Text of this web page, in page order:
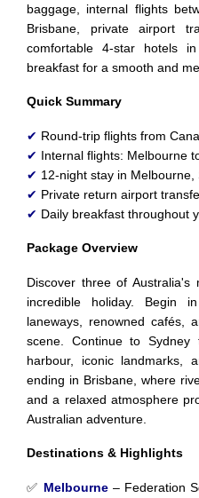
baggage, internal flights
Brisbane, private airport
comfortable 4-star hotels
breakfast for a smooth and
Quick Summary
✔ Round-trip flights from
✔ Internal flights: Melbourne
✔ 12-night stay in Melbourne,
✔ Private return airport
✔ Daily breakfast throughout
Package Overview
Discover three of
incredible holiday. Begin
laneways, renowned cafés,
scene. Continue to Sydney
harbour, iconic landmarks,
ending in Brisbane, where
and a relaxed atmosphere
Australian adventure.
Destinations & Highlights
✅ Melbourne – Federation